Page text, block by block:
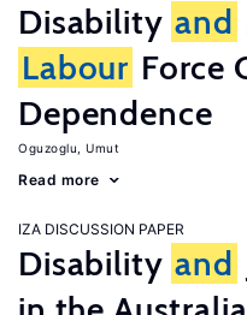
Disability and
Labour Force
Dependence
Oguzoglu, Umut
Read more
IZA DISCUSSION PAPER
Disability and